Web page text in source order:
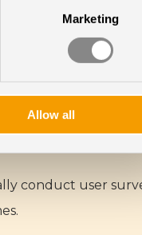
Marketing
Allow all
conduct user